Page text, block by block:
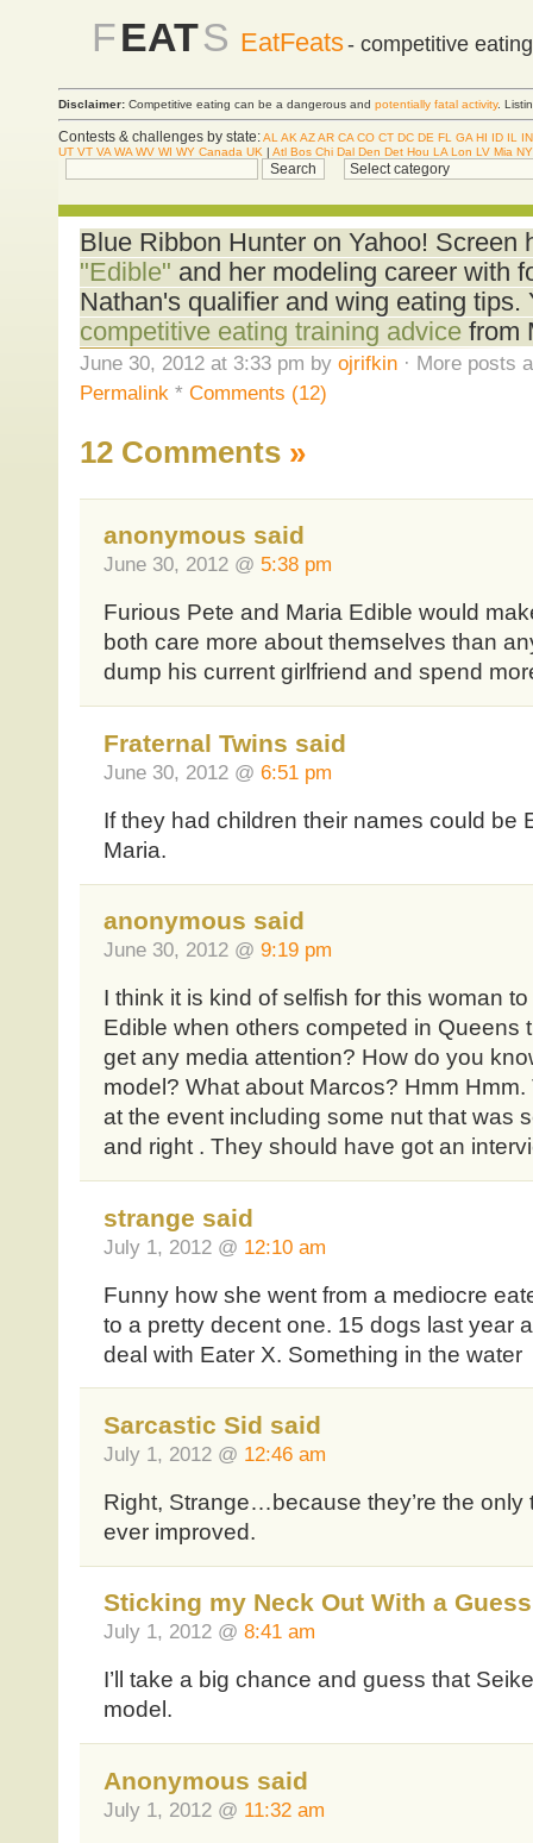
FEATS EatFeats- competitive
Disclaimer: Competitive eating can be a dangerous and potentially fatal activity.
Contests & challenges by state:AL AK AZAR CA CO CT DC DE FL GA HI ID IL
IN
UT VT VA WA WV WI WY Canada UK | Atl Bos Chi Dal Den Det Hou LA Lon LV Mia
Blue Ribbon Hunter on Yahoo! Screen
"Edible" and her modeling career with
Nathan's qualifier and wing eating tips.
competitive eating training advicefrom
June 30, 2012 at 3:33 pm by ojrifkin· More posts
Permalink * Comments (12)
12 Comments »
anonymous said
June 30, 2012 @ 5:38 pm
Furious Pete and Maria Edible would
both care more about themselves than
dump his current girlfriend and spend
Fraternal Twins said
June 30, 2012 @ 6:51 pm
If they had children their names could be
Maria.
anonymous said
June 30, 2012 @ 9:19 pm
I think it is kind of selfish for this woman
Edible when others competed in Queens
get any media attention? How do you
model? What about Marcos? Hmm
at the event including some nut that was
and right . They should have got an
strange said
July 1, 2012 @ 12:10 am
Funny how she went from a mediocre
to a pretty decent one. 15 dogs last year
deal with Eater X. Something in the water
Sarcastic Sid said
July 1, 2012 @ 12:46 am
Right, Strange…because they’re the only
ever improved.
Sticking my Neck Out With a
July 1, 2012 @ 8:41 am
I’ll take a big chance and guess that
model.
Anonymous said
July 1, 2012 @ 11:32 am